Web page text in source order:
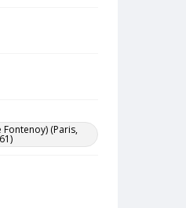
Fontenoy) (Paris,